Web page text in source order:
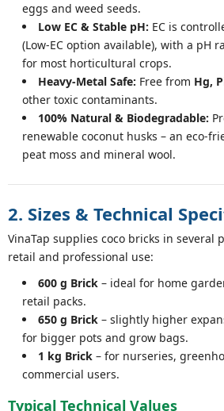
eggs and weed seeds.
Low EC & Stable pH: EC is
(Low-EC option available), with a pH
for most horticultural crops.
Heavy-Metal Safe: Free from Hg,
other toxic contaminants.
100% Natural & Biodegradable:
renewable coconut husks – an eco-
peat moss and mineral wool.
2. Sizes & Technical
VinaTap supplies coco bricks in several
retail and professional use:
600 g Brick – ideal for home
retail packs.
650 g Brick – slightly higher
for bigger pots and grow bags.
1 kg Brick – for nurseries,
commercial users.
Typical Technical Values